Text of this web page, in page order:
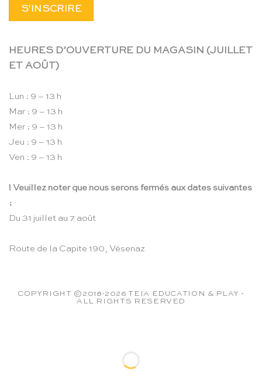
HEURES D’OUVERTURE DU MAGASIN (JUILLET
ET AOÛT)
Lun : 9 – 13 h
Mar : 9 – 13 h
Mer : 9 – 13 h
Jeu : 9 – 13 h
Ven : 9 – 13 h
! Veuillez noter que nous serons fermés aux dates suivantes
:
Du 31 juillet au 7 août
Route de la Capite 190, Vésenaz
COPYRIGHT ©2018-2026 TEIA EDUCATION & PLAY -
ALL RIGHTS RESERVED